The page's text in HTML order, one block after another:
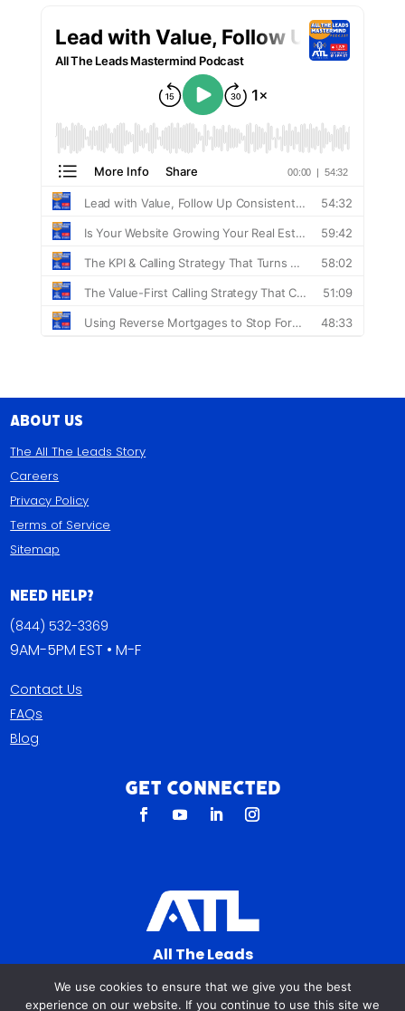
All The Leads
823 N Cocoa Blvd Ste C
Cocoa FL 32922-7572
About Us
The All The Leads Story
Careers
Privacy Policy
Terms of Service
Sitemap
Need Help?
(844) 532-3369
9AM-5PM EST • M-F
Contact Us
FAQs
Blog
Get Connected
We use cookies to ensure that we give you the best
experience on our website. If you continue to use this site we